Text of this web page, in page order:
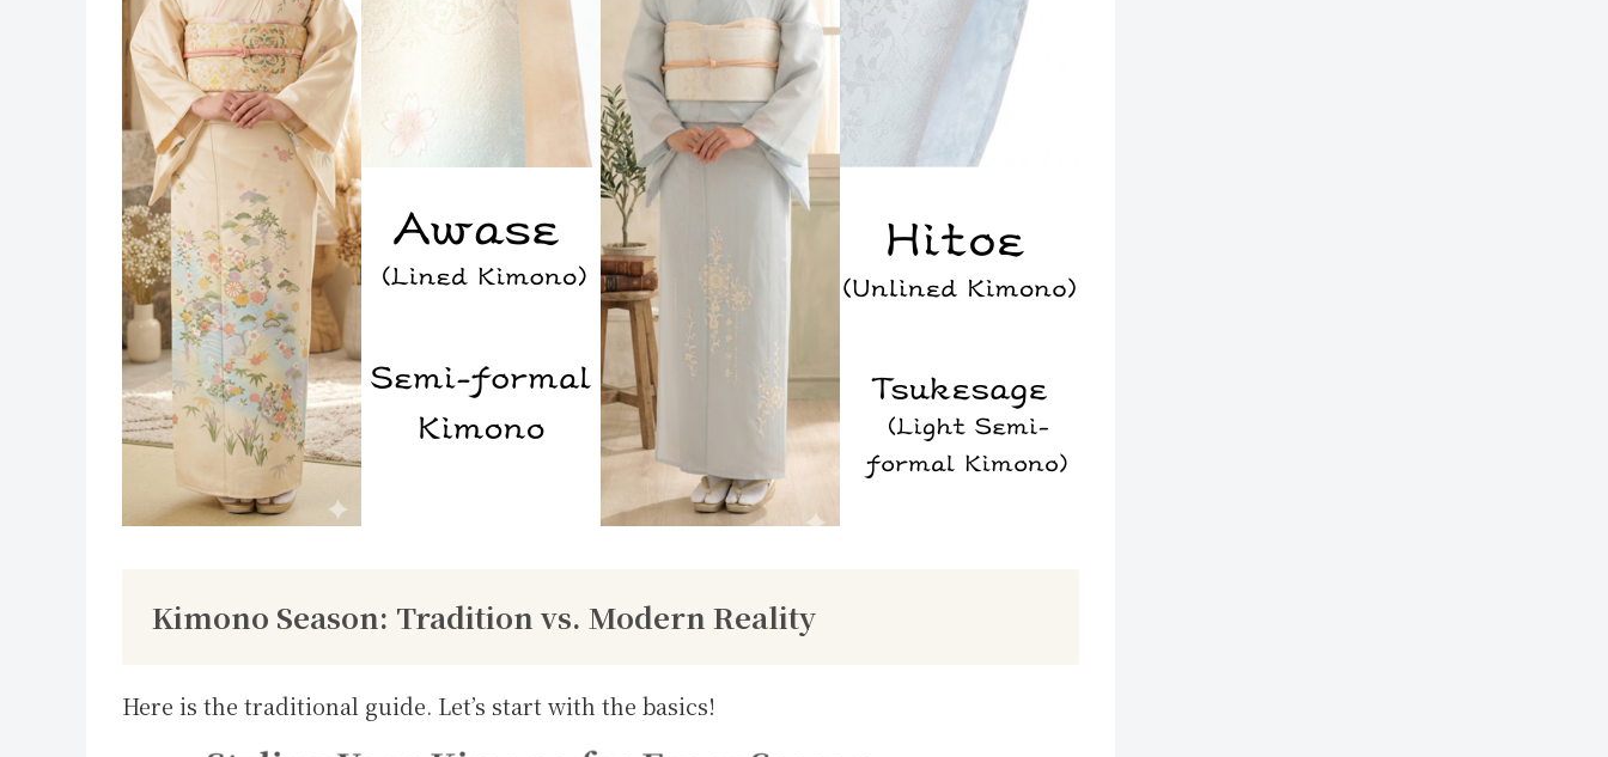
Kimono Season: Tradition vs. Modern Reality
Here is the traditional guide. Let’s start with the basics!